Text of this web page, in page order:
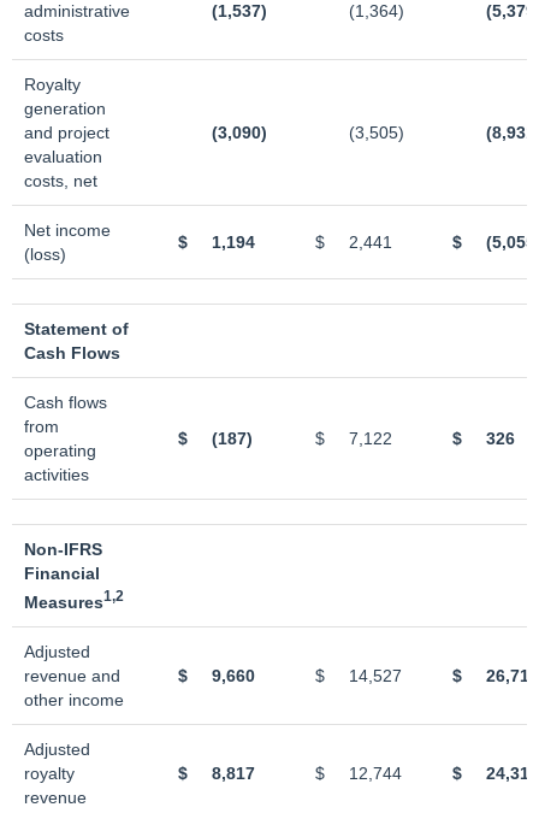
administrative
costs
(1,537) (1,364)
Royalty
generation
and project
evaluation
costs, net
(3,090) (3,505)
Net income
(loss)
$ 1,194 $ 2,441 $
Statement of
Cash Flows
Cash flows
from
operating
activities
$ (187) $ 7,122 $ 326
Non-IFRS
Financial
Measures1,2
Adjusted
revenue and
other income
$ 9,660 $ 14,527 $ 26,711
Adjusted
royalty
revenue
$ 8,817 $ 12,744 $ 24,310